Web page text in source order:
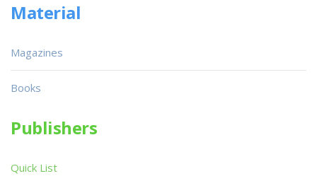
Material
Magazines
Books
Publishers
Quick List